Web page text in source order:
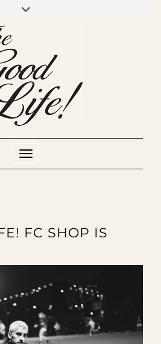
INSTAGRAM
Toggle Navigation
FC SHOP IS